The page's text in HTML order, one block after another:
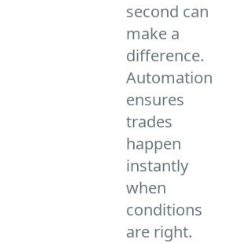
second can
make a
difference.
Automation
ensures
trades
happen
instantly
when
conditions
are right.